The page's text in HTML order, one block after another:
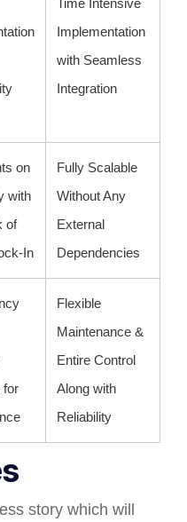
Time Intensive
Implementation
with Seamless
Integration
on
with
of
In
Fully Scalable
Without Any
External
Dependencies
for
Flexible
Maintenance &
Entire Control
Along with
Reliability
story which will